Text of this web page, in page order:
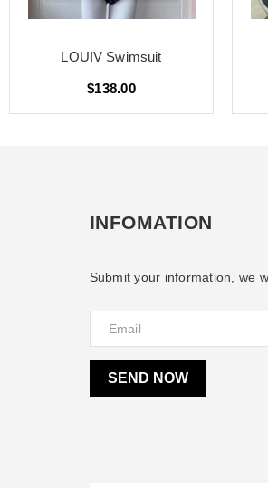
LOUIV Swimsuit
$138.00
INFOMATION
Submit your information, we
SEND NOW